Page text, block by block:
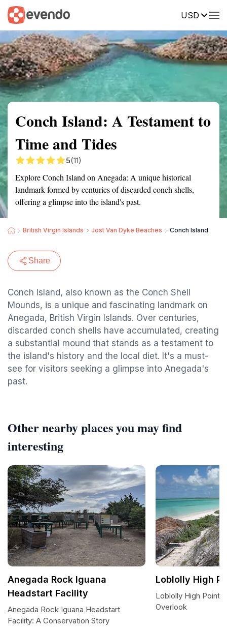
USD
Summary Map Reviews
Conch Island: A Testament to
Time and Tides
5(11)
Explore Conch Island on Anegada: A unique historical
landmark formed by centuries of discarded conch shells,
offering a glimpse into the island's past.
British Virgin Islands Jost Van Dyke Beaches Conch Island
Share
Conch Island, also known as the Conch Shell
Mounds, is a unique and fascinating landmark on
Anegada, British Virgin Islands. Over centuries,
discarded conch shells have accumulated, creating
a substantial mound that stands as a testament to
the island's history and the local diet. It's a must-
see for visitors seeking a glimpse into Anegada's
past.
Other nearby places you may find
interesting
Anegada Rock Iguana
Headstart Facility
Anegada Rock Iguana Headstart
Facility: A Conservation Story
Loblolly High
Loblolly High Point:
Overlook